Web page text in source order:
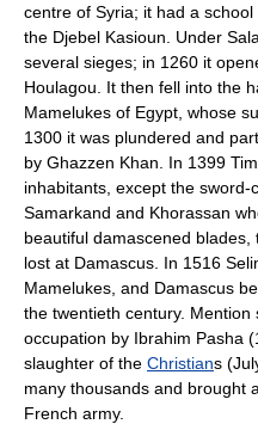
centre of Syria; it had a
the Djebel Kasioun. Under
several sieges; in 1260 it
Houlagou. It then fell into the
Mamelukes of Egypt, whose
1300 it was plundered and
by Ghazzen Khan. In 1399
inhabitants, except the
Samarkand and Khorassan
beautiful damascened
lost at Damascus. In 1516
Mamelukes, and Damascus
the twentieth century.
occupation by Ibrahim Pasha
slaughter of the Christians
many thousands and brought
French army.